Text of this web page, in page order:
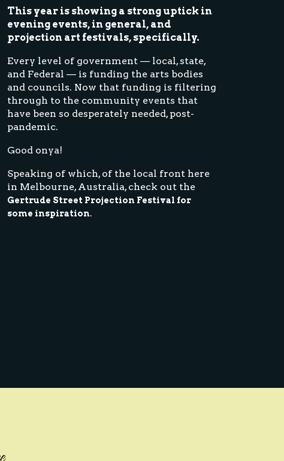
This year is showing a strong uptick in
evening events, in general, and
projection art festivals, specifically.
Every level of government — local, state,
and Federal — is funding the arts bodies
and councils. Now that funding is filtering
through to the community events that
have been so desperately needed, post-
pandemic.
Good onya!
Speaking of which, of the local front here
in Melbourne, Australia, check out the
Gertrude Street Projection Festival for
some inspiration.